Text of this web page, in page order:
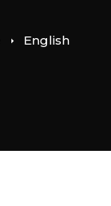
English